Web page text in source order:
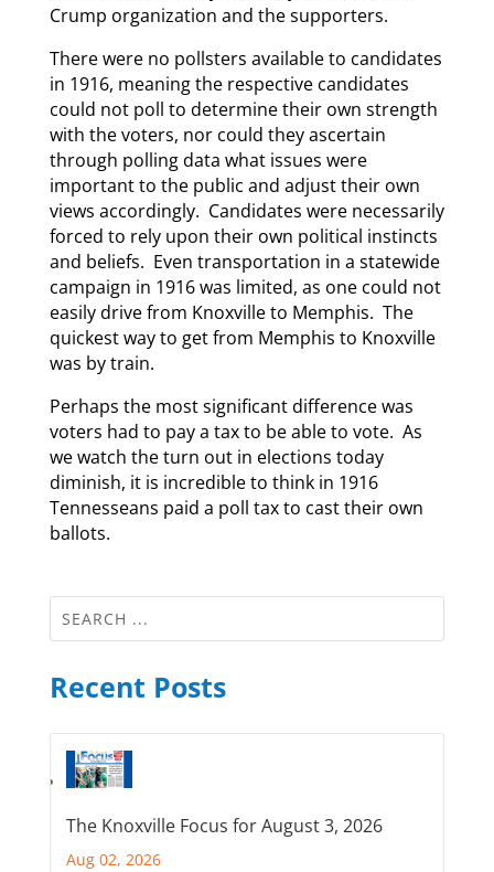
Crump organization and the supporters.
There were no pollsters available to candidates
in 1916, meaning the respective candidates
could not poll to determine their own strength
with the voters, nor could they ascertain
through polling data what issues were
important to the public and adjust their own
views accordingly. Candidates were necessarily
forced to rely upon their own political instincts
and beliefs. Even transportation in a statewide
campaign in 1916 was limited, as one could not
easily drive from Knoxville to Memphis. The
quickest way to get from Memphis to Knoxville
was by train.
Perhaps the most significant difference was
voters had to pay a tax to be able to vote. As
we watch the turn out in elections today
diminish, it is incredible to think in 1916
Tennesseans paid a poll tax to cast their own
ballots.
Recent Posts
The Knoxville Focus for August 3, 2026
Aug 02, 2026